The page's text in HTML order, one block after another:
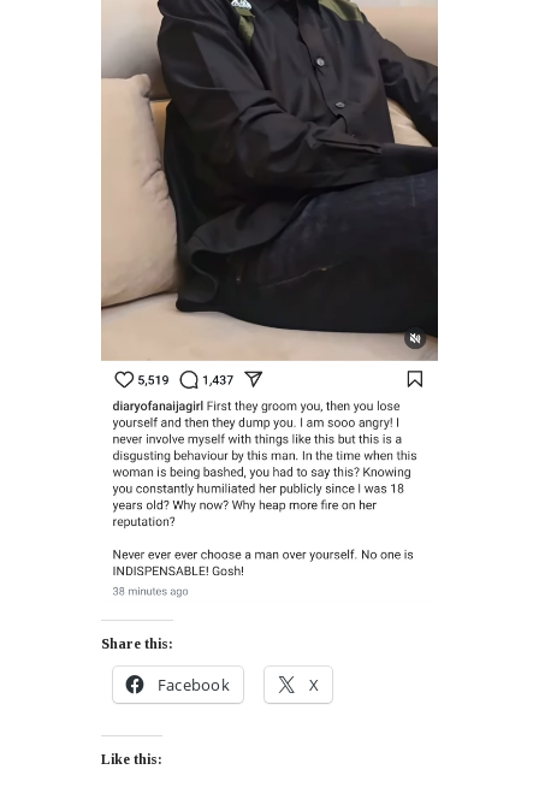
Share this:
Facebook X
Like this: